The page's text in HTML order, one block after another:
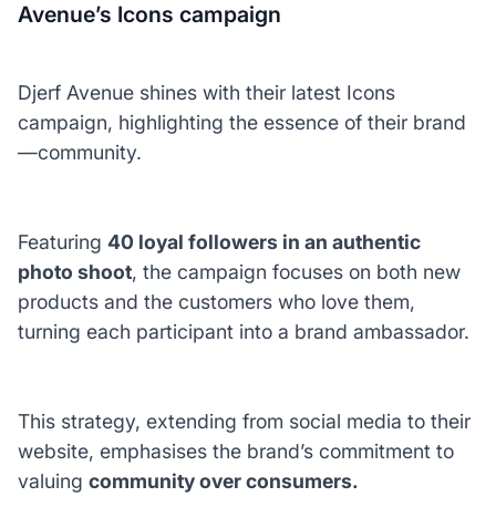
Avenue’s Icons campaign
Djerf Avenue shines with their latest Icons
campaign, highlighting the essence of their brand
—community.
Featuring 40 loyal followers in an authentic
photo shoot, the campaign focuses on both new
products and the customers who love them,
turning each participant into a brand ambassador.
This strategy, extending from social media to their
website, emphasises the brand’s commitment to
valuing community over consumers.